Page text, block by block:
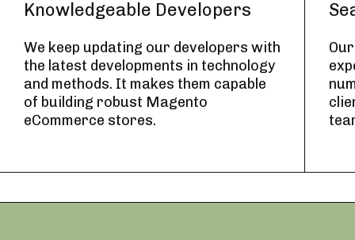
Knowledgeable Developers
We keep updating our developers with
the latest developments in technology
and methods. It makes them capable
of building robust Magento
eCommerce stores.